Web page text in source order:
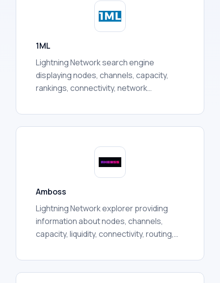
distribution, trading volumes, and more.
1ML
Lightning Network search engine
displaying nodes, channels, capacity,
rankings, connectivity, network
routing information for users.
Amboss
Lightning Network explorer providing
information about nodes, channels,
capacity, liquidity, connectivity, routing,
activity for researchers.